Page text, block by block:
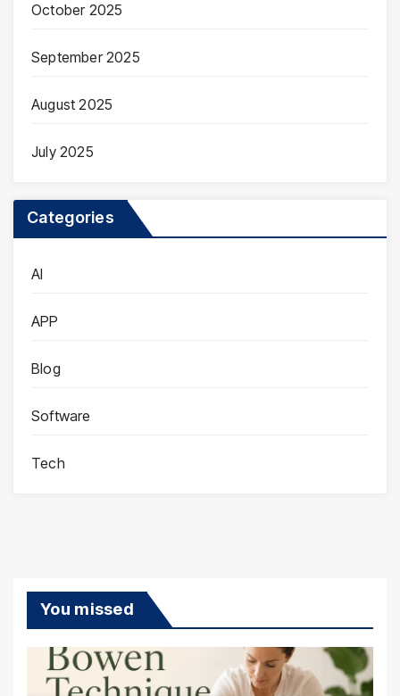
October 2025
September 2025
August 2025
July 2025
Categories
AI
APP
Blog
Software
Tech
You missed